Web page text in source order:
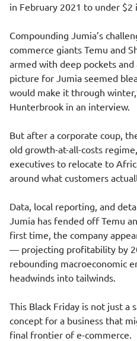
in February 2021 to under $2
Compounding Jumia’s
commerce giants Temu and
armed with deep pockets
picture for Jumia seemed
would make it through
Hunterbrook in an interview.
But after a corporate coup,
old growth-at-all-costs
executives to relocate to
around what customers
Data, local reporting, and
Jumia has fended off Temu
first time, the company
— projecting profitability by
rebounding macroeconomic
headwinds into tailwinds.
This Black Friday is not just a
concept for a business that
final frontier of e-commerce.